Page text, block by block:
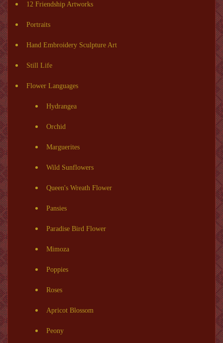
12 Friendship Artworks
Portraits
Hand Embroidery Sculpture Art
Still Life
Flower Languages
Hydrangea
Orchid
Marguerites
Wild Sunflowers
Queen's Wreath Flower
Pansies
Paradise Bird Flower
Mimoza
Poppies
Roses
Apricot Blossom
Peony